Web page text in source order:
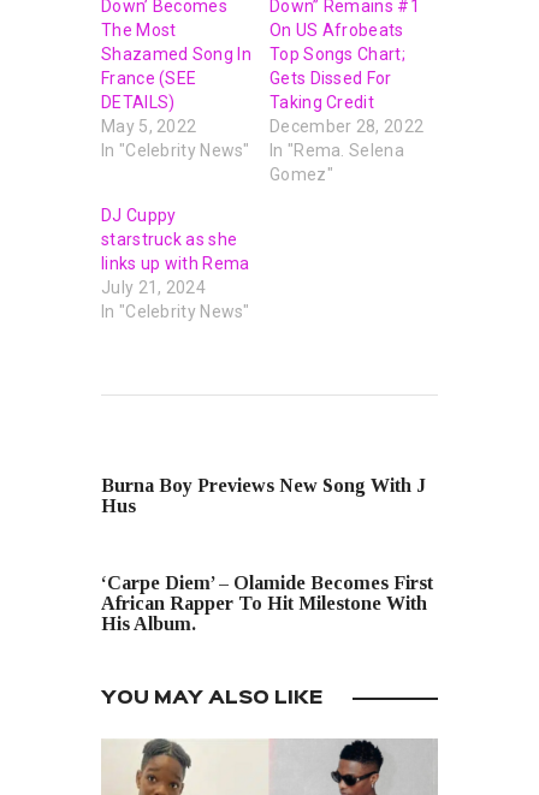
Down’ Becomes
The Most
Shazamed Song In
France (SEE
DETAILS)
May 5, 2022
In "Celebrity News"
Down” Remains #1
On US Afrobeats
Top Songs Chart;
Gets Dissed For
Taking Credit
December 28, 2022
In "Rema. Selena
Gomez"
DJ Cuppy
starstruck as she
links up with Rema
July 21, 2024
In "Celebrity News"
Burna Boy Previews New Song With J
Hus
‘Carpe Diem’ – Olamide Becomes First
African Rapper To Hit Milestone With
His Album.
YOU MAY ALSO LIKE